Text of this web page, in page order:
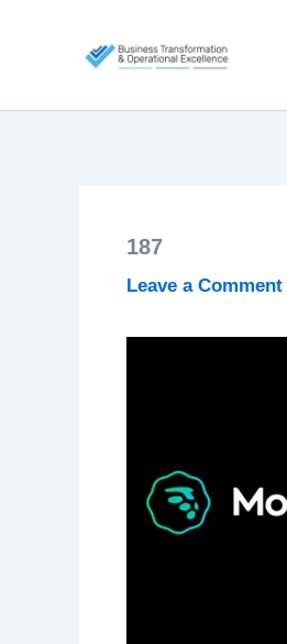
187
Leave a Comment